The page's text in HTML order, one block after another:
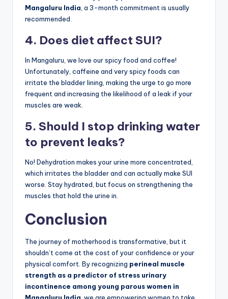
Mangaluru India, a 3-month commitment is usually
recommended.
4. Does diet affect SUI?
In Mangaluru, we love our spicy food and coffee!
Unfortunately, caffeine and very spicy foods can
irritate the bladder lining, making the urge to go more
frequent and increasing the likelihood of a leak if your
muscles are weak.
5. Should I stop drinking water
to prevent leaks?
No! Dehydration makes your urine more concentrated,
which irritates the bladder and can actually make SUI
worse. Stay hydrated, but focus on strengthening the
muscles that hold the urine in.
Conclusion
The journey of motherhood is transformative, but it
shouldn’t come at the cost of your confidence or your
physical comfort. By recognizing perineal muscle
strength as a predictor of stress urinary
incontinence among young parous women in